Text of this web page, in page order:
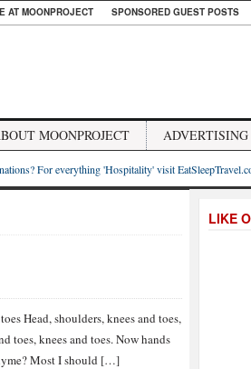
AT MOONPROJECT SPONSORED GUEST POSTS
MOONPROJECT ADVERTISING
For everything 'Hospitality' visit
Head, shoulders, knees and toes,
toes, knees and toes. Now hands
Most I should […]
LIKE